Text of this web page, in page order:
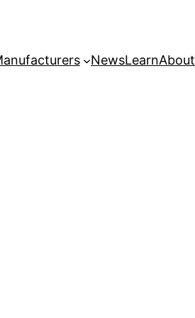
NewsLearnAbout